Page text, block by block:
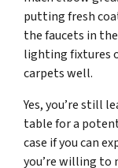
putting fresh
the faucets in
lighting fixtures
carpets well.
Yes, you’re still
table for a
case if you can
you’re willing to